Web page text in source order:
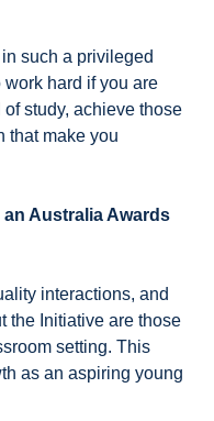
such a privileged
hard if you are
study, achieve those
that make you
Australia Awards
interactions, and
the Initiative are those
setting. This
as an aspiring young